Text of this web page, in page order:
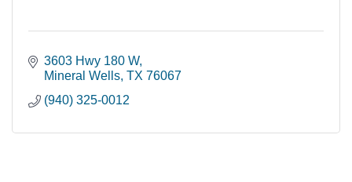
3603 Hwy 180 W
Mineral Wells TX 76067
(940) 325-0012